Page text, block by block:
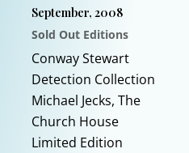
September, 2008
Sold Out Editions
Conway Stewart
Detection Collection
Michael Jecks, The
Church House
Limited Edition